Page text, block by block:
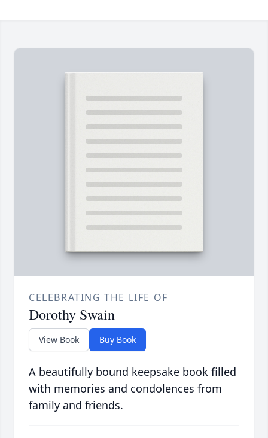
CELEBRATING THE LIFE OF
Dorothy Swain
View Book Buy Book
A beautifully bound keepsake book filled
with memories and condolences from
family and friends.